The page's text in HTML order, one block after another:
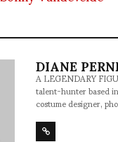
DIANE
A LEGENDARY
talent-hunter based
costume designer,